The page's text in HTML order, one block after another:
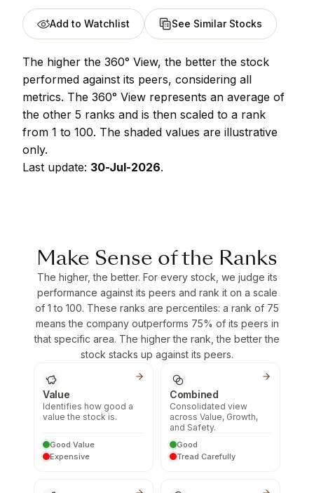
Add to Watchlist See Similar Stocks
The higher the 360° View, the better the stock
performed against its peers, considering all
metrics. The 360° View represents an average of
the other 5 ranks and is then scaled to a rank
from 1 to 100. The shaded values are illustrative
only.
Last update: 30-Jul-2026.
Make Sense of the Ranks
The higher, the better. For every stock, we judge its
performance against its peers and rank it on a scale
of 1 to 100. These ranks are percentiles: a rank of 75
means the company outperforms 75% of its peers in
that specific area. The higher the rank, the better the
stock stacks up against its peers.
Value
Identifies how good a
value the stock is.
Good Value
Expensive
Combined
Consolidated view
across Value, Growth,
and Safety.
Good
Tread Carefully